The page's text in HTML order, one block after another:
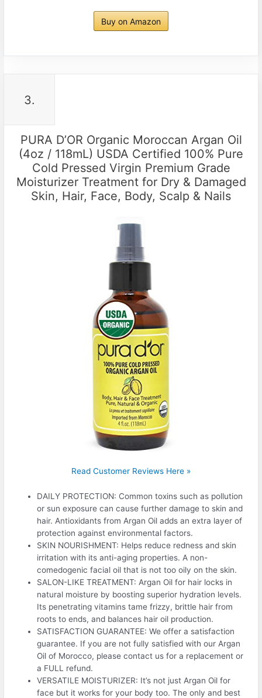
Buy on Amazon
3.
PURA D’OR Organic Moroccan Argan Oil
(4oz / 118mL) USDA Certified 100% Pure
Cold Pressed Virgin Premium Grade
Moisturizer Treatment for Dry & Damaged
Skin, Hair, Face, Body, Scalp & Nails
Read Customer Reviews Here »
DAILY PROTECTION: Common toxins such as pollution
or sun exposure can cause further damage to skin and
hair. Antioxidants from Argan Oil adds an extra layer of
protection against environmental factors.
SKIN NOURISHMENT: Helps reduce redness and skin
irritation with its anti-aging properties. A non-
comedogenic facial oil that is not too oily on the skin.
SALON-LIKE TREATMENT: Argan Oil for hair locks in
natural moisture by boosting superior hydration levels.
Its penetrating vitamins tame frizzy, brittle hair from
roots to ends, and balances hair oil production.
SATISFACTION GUARANTEE: We offer a satisfaction
guarantee. If you are not fully satisfied with our Argan
Oil of Morocco, please contact us for a replacement or
a FULL refund.
VERSATILE MOISTURIZER: It’s not just Argan Oil for
face but it works for your body too. The only and best